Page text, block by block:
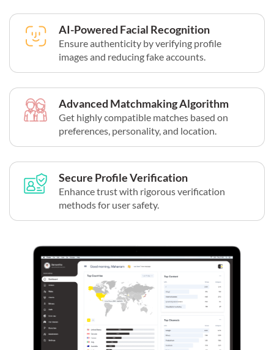
AI-Powered Facial Recognition
Ensure authenticity by verifying profile
images and reducing fake accounts.
Advanced Matchmaking Algorithm
Get highly compatible matches based on
preferences, personality, and location.
Secure Profile Verification
Enhance trust with rigorous verification
methods for user safety.